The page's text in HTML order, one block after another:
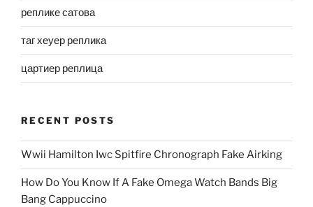
реплике сатова
таг хеуер реплика
цартиер реплица
RECENT POSTS
Wwii Hamilton Iwc Spitfire Chronograph Fake Airking
How Do You Know If A Fake Omega Watch Bands Big
Bang Cappuccino